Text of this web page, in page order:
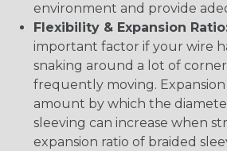
environment and provide
Flexibility & Expansion
important factor if your wire
snaking around a lot of
frequently moving.
amount by which the
sleeving can increase when
expansion ratio of braided